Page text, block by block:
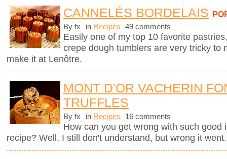
CANNELÉS BORDELAIS
By fx in Recipes 49 comments
Easily one of my top 10 favorite
crepe dough tumblers are very tricky to
make it at Lenôtre.
MONT D'OR VACHERIN
TRUFFLES
By fx in Recipes 16 comments
How can you get wrong with such good
recipe? Well, I still don't understand, but wrong it went.